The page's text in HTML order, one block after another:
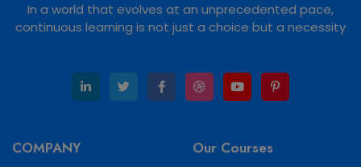
In a world that evolves at an unprecedented pace,
continuous learning is not just a choice but a necessity
COMPANY Our Courses